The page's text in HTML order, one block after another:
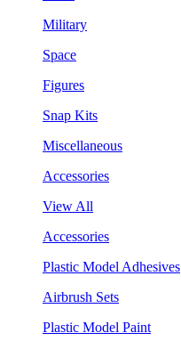
Military
Space
Figures
Snap Kits
Miscellaneous
Accessories
View All
Accessories
Plastic Model Adhesives
Airbrush Sets
Plastic Model Paint